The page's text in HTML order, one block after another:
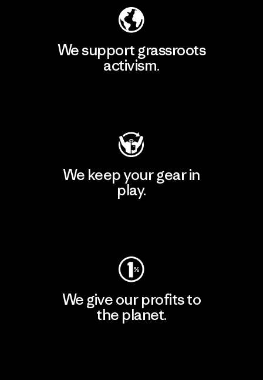
We support grassroots
activism.
We keep your gear in
play.
We give our profits to
the planet.